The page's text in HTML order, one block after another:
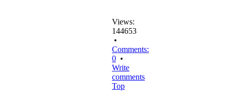
Views:
144653
•
Comments:
0 •
Write
comments
Top